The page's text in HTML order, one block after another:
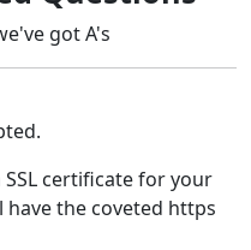
got A's
certificate for your
the coveted https